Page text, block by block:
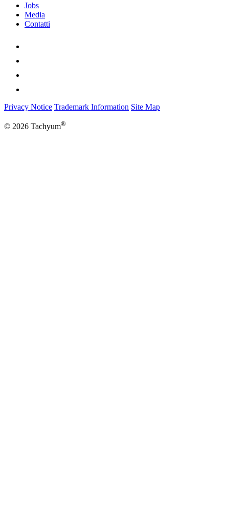
Jobs
Media
Contatti
Privacy Notice Trademark Information Site Map
© 2026 Tachyum®